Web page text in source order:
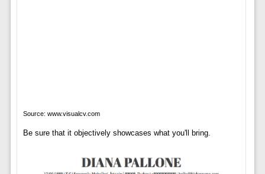
Source: www.visualcv.com
Be sure that it objectively showcases what you'll bring.